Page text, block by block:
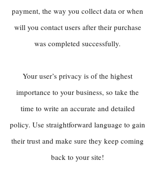
payment, the way you collect data or when
will you contact users after their purchase
was completed successfully.
Your user’s privacy is of the highest
importance to your business, so take the
time to write an accurate and detailed
policy. Use straightforward language to gain
their trust and make sure they keep coming
back to your site!